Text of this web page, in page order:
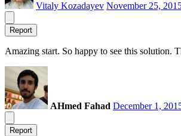
Vitaly Kozadayev November 25,
Report
Amazing start. So happy to see this solution.
AHmed Fahad December 1,
Report